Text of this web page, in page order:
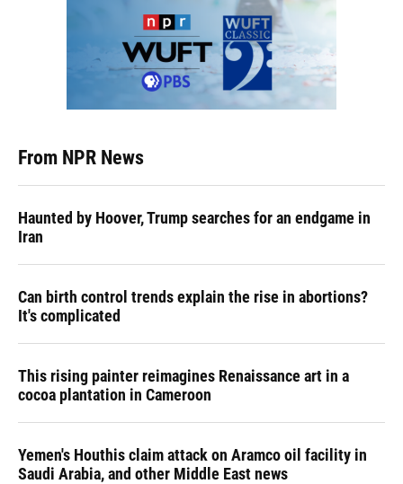
From NPR News
Haunted by Hoover, Trump searches for an endgame in
Iran
Can birth control trends explain the rise in abortions?
It's complicated
This rising painter reimagines Renaissance art in a
cocoa plantation in Cameroon
Yemen's Houthis claim attack on Aramco oil facility in
Saudi Arabia, and other Middle East news